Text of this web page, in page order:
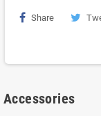
Share
Accessories